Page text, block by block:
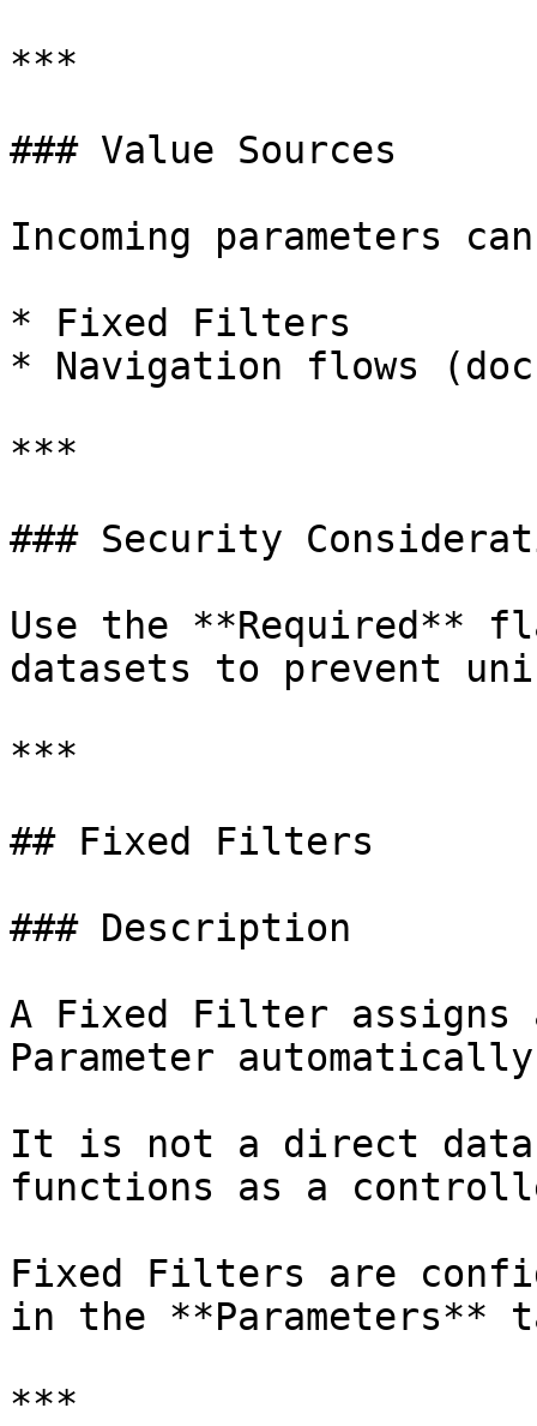
***
### Value Sources
Incoming parameters
* Fixed Filters
* Navigation flows
***
### Security
Use the **Required**
datasets to prevent
***
## Fixed Filters
### Description
A Fixed Filter assigns
Parameter
It is not a direct
functions as a
Fixed Filters are
in the **Parameters**
***